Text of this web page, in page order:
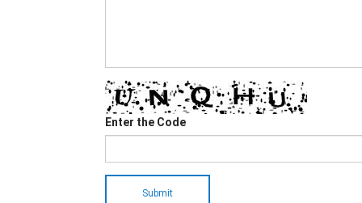
Enter the Code
Submit